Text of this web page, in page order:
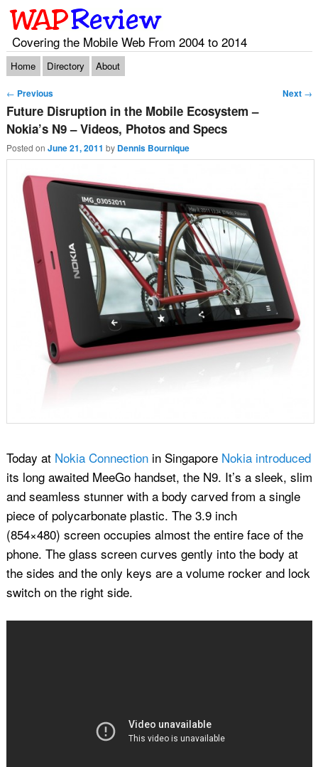
Covering the Mobile Web From 2004 to 2014
Main menu
Skip to primary content
Skip to secondary content
Home Directory About
Post navigation
← Previous Next →
Future Disruption in the Mobile Ecosystem –
Nokia’s N9 – Videos, Photos and Specs
Posted on June 21, 2011 by Dennis Bournique
Today at Nokia Connectionin Singapore Nokia introduced
its long awaited MeeGo handset, the N9. It’s a sleek, slim
and seamless stunner with a body carved from a single
piece of polycarbonate plastic. The 3.9 inch
(854×480) screen occupies almost the entire face of the
phone. The glass screen curves gently into the body at
the sides and the only keys are a volume rocker and lock
switch on the right side.